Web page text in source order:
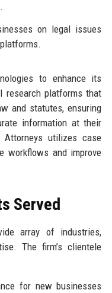
on legal issues
to enhance its
research platforms that
and statutes, ensuring
information at their
Attorneys utilizes case
workflows and improve
Served
array of industries,
The firm’s clientele
for new businesses